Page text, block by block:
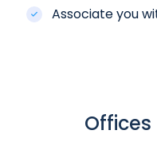
Associate you
Offices
time and
Can I see